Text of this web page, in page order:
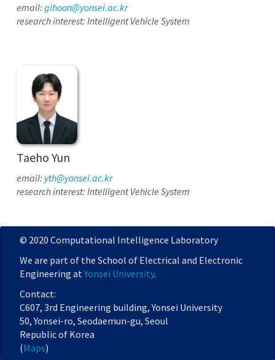
email: gihoon@yonsei.ac.kr
research interest: Intelligent Vehicle System
Taeho Yun
email: yth@yonsei.ac.kr
research interest: Intelligent Vehicle System
© 2020 Computational Intelligence Laboratory
We are part of the School of Electrical and Electronic
Engineering at Yonsei University.
Contact:
C607, 3rd Engineering building, Yonsei University
50, Yonsei-ro, Seodaemun-gu, Seoul
Republic of Korea
(Maps)